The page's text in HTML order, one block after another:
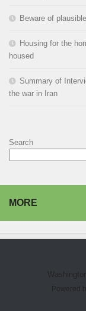
Beware of
Housing for the
housed
Summary of
the war in Iran
Search
MORE
Powered